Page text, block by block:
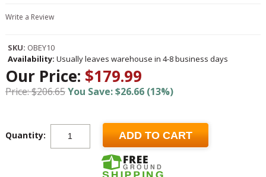
Write a Review
SKU: OBEY10
Availability: Usually leaves warehouse in 4-8 business days
Our Price: $179.99
Price: $206.65You Save: $26.66 (13%)
Quantity: ADD TO CART